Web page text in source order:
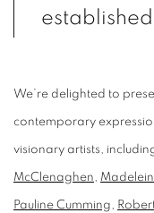
We’re delighted to
contemporary
visionary artists,
McClenaghen,
Pauline Cumming,